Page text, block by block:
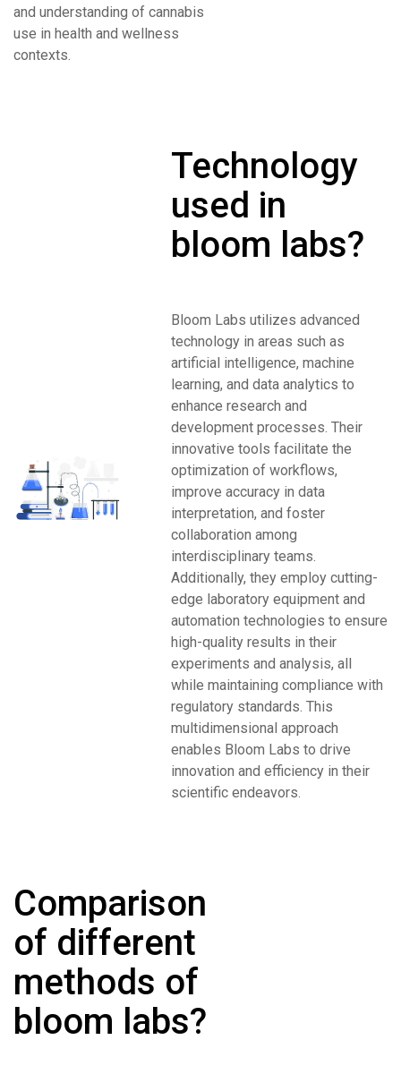
and understanding of cannabis
use in health and wellness
contexts.
Technology
used in
bloom labs?
Bloom Labs utilizes advanced
technology in areas such as
artificial intelligence, machine
learning, and data analytics to
enhance research and
development processes. Their
innovative tools facilitate the
optimization of workflows,
improve accuracy in data
interpretation, and foster
collaboration among
interdisciplinary teams.
Additionally, they employ cutting-
edge laboratory equipment and
automation technologies to ensure
high-quality results in their
experiments and analysis, all
while maintaining compliance with
regulatory standards. This
multidimensional approach
enables Bloom Labs to drive
innovation and efficiency in their
scientific endeavors.
Comparison
of different
methods of
bloom labs?